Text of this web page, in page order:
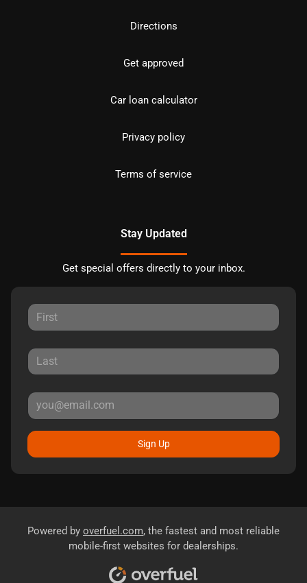
Directions
Get approved
Car loan calculator
Privacy policy
Terms of service
Stay Updated
Get special offers directly to your inbox.
Sign Up
Powered by overfuel.com, the fastest and most reliable
mobile-first websites for dealerships.